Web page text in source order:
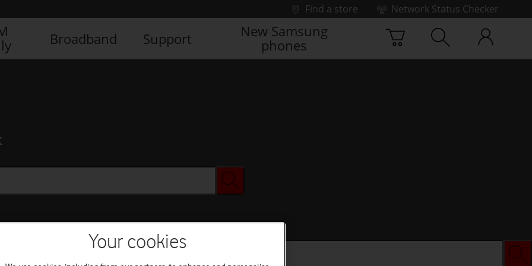
Find a store
Network Status Checker
Broadband Support
New Samsung
phones
Your cookies